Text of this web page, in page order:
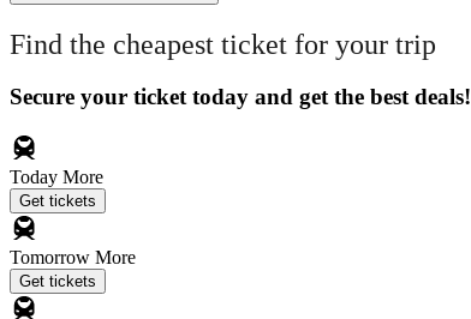
Find the cheapest ticket for your trip
Secure your ticket today and get the best deals!
Today More
Get tickets
Tomorrow More
Get tickets